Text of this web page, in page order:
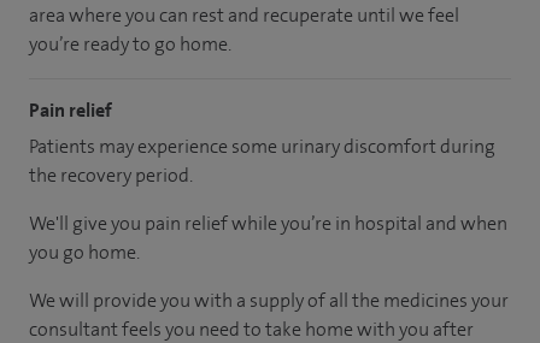
area where you can rest and recuperate until we feel
you’re ready to go home.
Pain relief
Patients may experience some urinary discomfort during
the recovery period.
We'll give you pain relief while you’re in hospital and when
you go home.
We will provide you with a supply of all the medicines your
consultant feels you need to take home with you after